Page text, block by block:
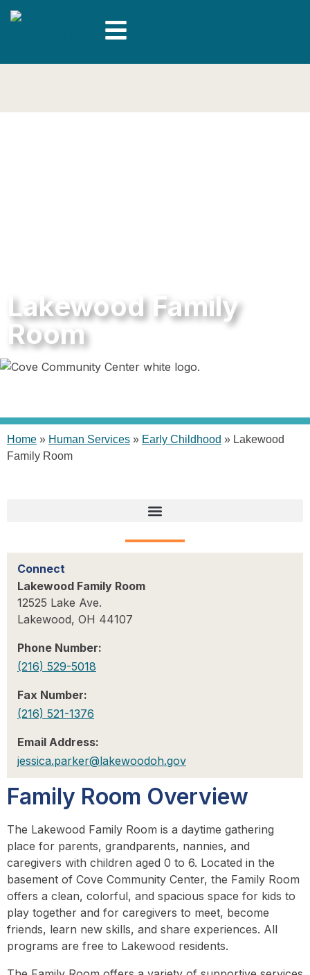
Lakewood Family
Room
Home » Human Services » Early Childhood » Lakewood
Family Room
Connect
Lakewood Family Room
12525 Lake Ave.
Lakewood, OH 44107
Phone Number:
(216) 529-5018
Fax Number:
(216) 521-1376
Email Address:
jessica.parker@lakewoodoh.gov
Family Room Overview
The Lakewood Family Room is a daytime gathering
place for parents, grandparents, nannies, and
caregivers with children aged 0 to 6. Located in the
basement of Cove Community Center, the Family Room
offers a clean, colorful, and spacious space for kids to
play together and for caregivers to meet, become
friends, learn new skills, and share experiences. All
programs are free to Lakewood residents.